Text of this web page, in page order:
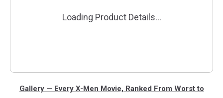
Gallery — Every X-Men Movie, Ranked From Worst to